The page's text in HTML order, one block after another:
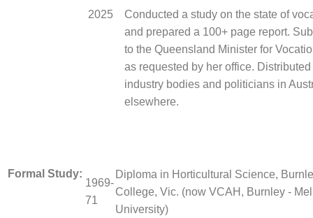
2025
Conducted a study on the state of
and prepared a 100+ page report.
to the Queensland Minister for
as requested by her office.
industry bodies and politicians in
elsewhere.
Formal Study:
1969-
71
Diploma in Horticultural Science,
College, Vic. (now VCAH, Burnley -
University)